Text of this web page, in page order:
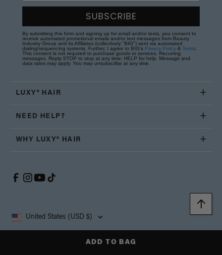
ADD TO BAG
SUBSCRIBE
By submitting this form and signing up for email and/or texts, you consent to
receive automated promotional emails and/or text messages from Beauty
Industry Group and its Affiliates (collectively "BIG") sent via automated
dialing/sequencing systems. Further, I agree to BIG's Privacy Policy & Terms
This consent is not required to purchase goods or services. Recurring
messages. Reply STOP to stop at any time; HELP for help. Message and
data rates may apply. You may unsubscribe at any time.
LUXY® HAIR
NEED HELP?
WHY LUXY® HAIR
United States (USD $)
Copyright © 2026, Luxy Hair Co., All Rights Reserved.